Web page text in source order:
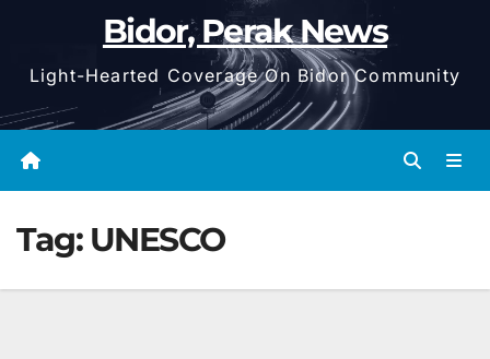
Bidor, Perak News
Light-Hearted Coverage On Bidor Community
Tag: UNESCO